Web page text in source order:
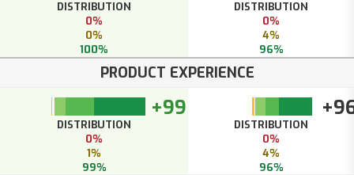
DISTRIBUTION
0%
0%
100%
DISTRIBUTION
0%
4%
96%
PRODUCT EXPERIENCE
+99
DISTRIBUTION
0%
1%
99%
DISTRIBUTION
0%
4%
96%